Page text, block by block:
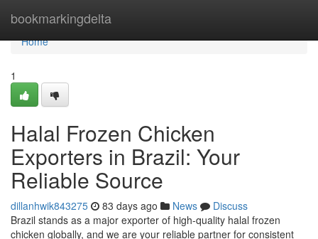
bookmarkingdelta
Home
Home
1
Halal Frozen Chicken
Exporters in Brazil: Your
Reliable Source
dillanhwik843275 83 days ago News
Discuss
Brazil stands as a major exporter of high-quality halal frozen
chicken globally, and we are your reliable partner for consistent